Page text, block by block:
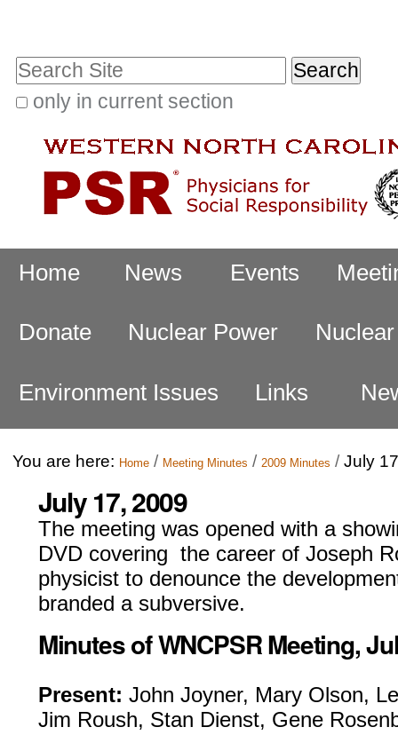
Search Site
only in current section
Search…
Home News Events
Donate Nuclear Power
Environment Issues Links
You are here: Home / Meeting Minutes / 2009 Minutes / July
July 17, 2009
The meeting was opened with a
DVD covering the career of Joseph
physicist to denounce the
branded a subversive.
Minutes of WNCPSR Meeting,
Present: John Joyner, Mary Olson,
Jim Roush, Stan Dienst, Gene